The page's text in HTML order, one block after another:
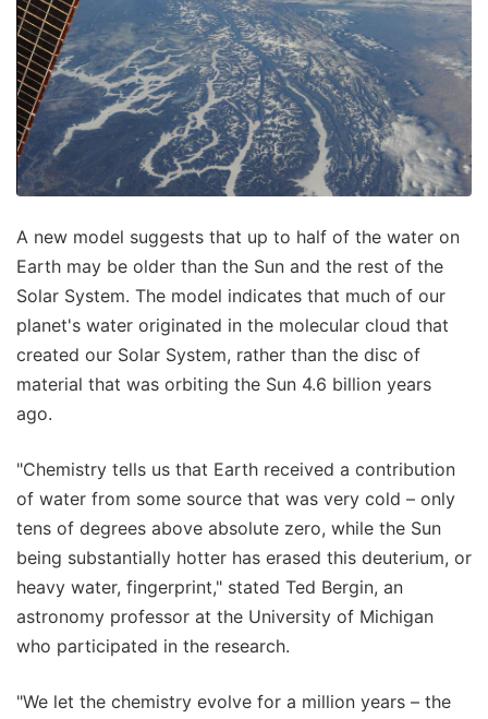
A new model suggests that up to half of the water on
Earth may be older than the Sun and the rest of the
Solar System. The model indicates that much of our
planet's water originated in the molecular cloud that
created our Solar System, rather than the disc of
material that was orbiting the Sun 4.6 billion years
ago.
"Chemistry tells us that Earth received a contribution
of water from some source that was very cold – only
tens of degrees above absolute zero, while the Sun
being substantially hotter has erased this deuterium, or
heavy water, fingerprint," stated Ted Bergin, an
astronomy professor at the University of Michigan
who participated in the research.
"We let the chemistry evolve for a million years – the